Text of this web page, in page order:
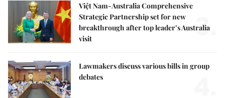
Việt Nam-Australia Comprehensive
Strategic Partnership set for new
breakthrough after top leader’s Australia
visit
3.
Lawmakers discuss various bills in group
debates